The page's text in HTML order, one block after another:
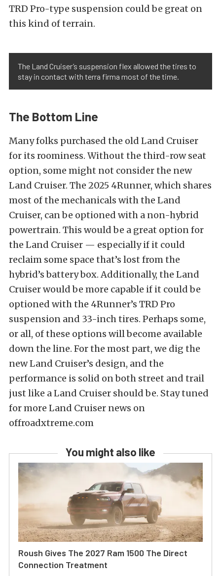
TRD Pro-type suspension could be great on
this kind of terrain.
The Land Cruiser’s suspension flex allowed the tires to
stay in contact with terra firma most of the time.
The Bottom Line
Many folks purchased the old Land Cruiser
for its roominess. Without the third-row seat
option, some might not consider the new
Land Cruiser. The 2025 4Runner, which shares
most of the mechanicals with the Land
Cruiser, can be optioned with a non-hybrid
powertrain. This would be a great option for
the Land Cruiser — especially if it could
reclaim some space that’s lost from the
hybrid’s battery box. Additionally, the Land
Cruiser would be more capable if it could be
optioned with the 4Runner’s TRD Pro
suspension and 33-inch tires. Perhaps some,
or all, of these options will become available
down the line. For the most part, we dig the
new Land Cruiser’s design, and the
performance is solid on both street and trail
just like a Land Cruiser should be. Stay tuned
for more Land Cruiser news on
offroadxtreme.com
You might also like
Roush Gives The 2027 Ram 1500 The Direct
Connection Treatment